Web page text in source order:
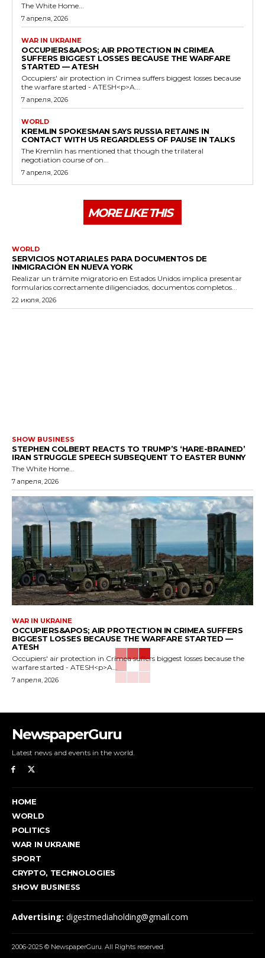
The White Home...
7 апреля, 2026
WAR IN UKRAINE
OCCUPIERS&APOS; AIR PROTECTION IN CRIMEA
SUFFERS BIGGEST LOSSES BECAUSE THE WARFARE
STARTED — ATESH
Occupiers' air protection in Crimea suffers biggest losses because
the warfare started - ATESH<p>A...
7 апреля, 2026
WORLD
KREMLIN SPOKESMAN SAYS RUSSIA RETAINS IN
CONTACT WITH US REGARDLESS OF PAUSE IN TALKS
The Kremlin has mentioned that though the trilateral
negotiation course of on...
7 апреля, 2026
MORE LIKE THIS
WORLD
SERVICIOS NOTARIALES PARA DOCUMENTOS DE
INMIGRACIÓN EN NUEVA YORK
Realizar un trámite migratorio en Estados Unidos implica presentar
formularios correctamente diligenciados, documentos completos...
22 июля, 2026
SHOW BUSINESS
STEPHEN COLBERT REACTS TO TRUMP’S ‘HARE-BRAINED’
IRAN STRUGGLE SPEECH SUBSEQUENT TO EASTER BUNNY
The White Home...
7 апреля, 2026
WAR IN UKRAINE
OCCUPIERS&APOS; AIR PROTECTION IN CRIMEA SUFFERS
BIGGEST LOSSES BECAUSE THE WARFARE STARTED —
ATESH
Occupiers' air protection in Crimea suffers biggest losses because the
warfare started - ATESH<p>A...
7 апреля, 2026
NewspaperGuru
Latest news and events in the world.
HOME
WORLD
POLITICS
WAR IN UKRAINE
SPORT
CRYPTO, TECHNOLOGIES
SHOW BUSINESS
Advertising: digestmediaholding@gmail.com
2006-2025 © NewspaperGuru. All Rights reserved.